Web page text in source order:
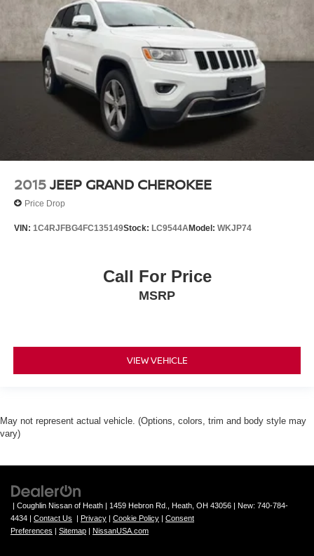
2015JEEP GRAND CHEROKEE
Price Drop
VIN: 1C4RJFBG4FC135149Stock: LC9544AModel: WKJP74
Call For Price
MSRP
VIEW VEHICLE
May not represent actual vehicle. (Options, colors, trim and body style may
vary)
| Coughlin Nissan of Heath | 1459 Hebron Rd., Heath, OH 43056 | New: 740-784-
4434 | Contact Us | Privacy | Cookie Policy | Consent
Preferences | Sitemap | NissanUSA.com